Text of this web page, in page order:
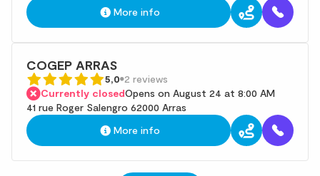
More info
COGEP ARRAS
5,0 2 reviews
Currently closedOpens on August 24 at 8:00 AM
41 rue Roger Salengro 62000 Arras
More info